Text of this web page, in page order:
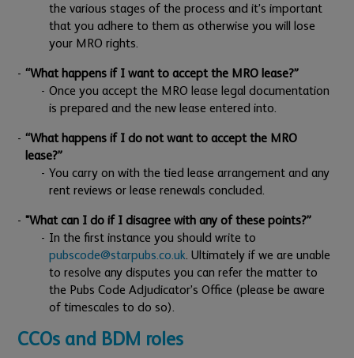
the various stages of the process and it’s important
that you adhere to them as otherwise you will lose
your MRO rights.
“What happens if I want to accept the MRO lease?”
Once you accept the MRO lease legal documentation
is prepared and the new lease entered into.
“What happens if I do not want to accept the MRO
lease?”
You carry on with the tied lease arrangement and any
rent reviews or lease renewals concluded.
"What can I do if I disagree with any of these points?”
In the first instance you should write to
pubscode@starpubs.co.uk. Ultimately if we are unable
to resolve any disputes you can refer the matter to
the Pubs Code Adjudicator’s Office (please be aware
of timescales to do so).
CCOs and BDM roles